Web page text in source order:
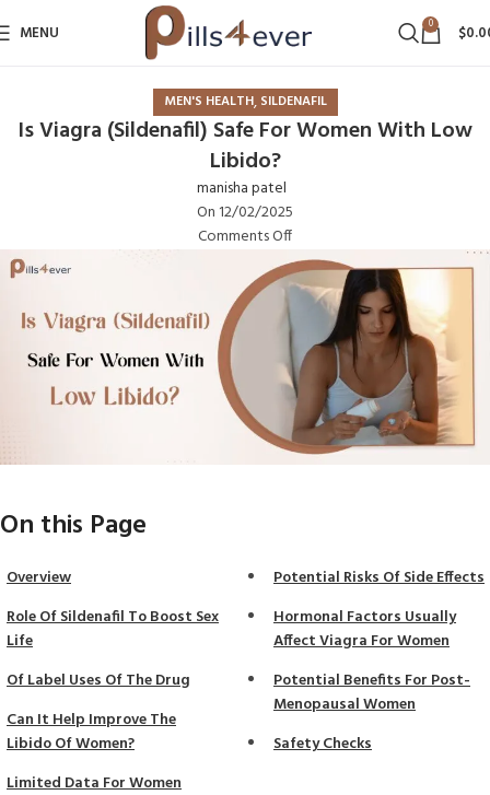
MENU 0 $
MEN'S HEALTH, SILDENAFIL
Is Viagra (Sildenafil) Safe For Women With Low
Libido?
manisha patel
On 12/02/2025
Comments Off
On this Page
Overview
Role Of Sildenafil To Boost Sex
Life
Of Label Uses Of The Drug
Can It Help Improve The
Libido Of Women?
Limited Data For Women
Potential Risks Of Side Effects
Hormonal Factors Usually
Affect Viagra For Women
Potential Benefits For Post-
Menopausal Women
Safety Checks